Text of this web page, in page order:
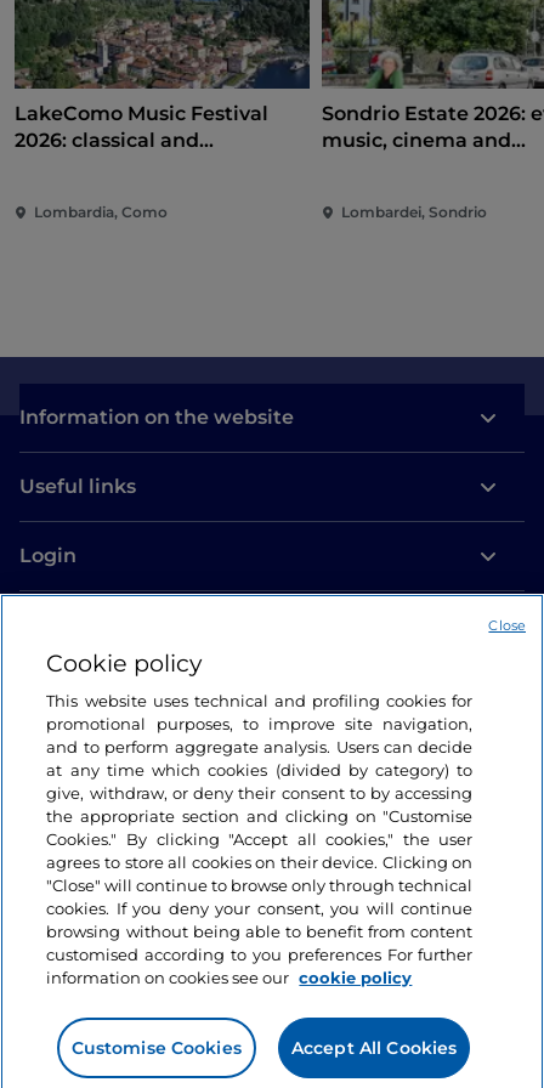
LakeComo Music Festival
2026: classical and
Como
Lombardia, Como
Sondrio Estate 2026:
music, cinema and
Lombardei, Sondrio
Information on the website
Useful links
Login
Cookie policy
This website uses technical and profiling cookies for
promotional purposes, to improve site navigation,
and to perform aggregate analysis. Users can decide
at any time which cookies (divided by category) to
give, withdraw, or deny their consent to by accessing
the appropriate section and clicking on "Customise
Cookies." By clicking "Accept all cookies," the user
agrees to store all cookies on their device. Clicking on
"Close" will continue to browse only through technical
cookies. If you deny your consent, you will continue
browsing without being able to benefit from content
customised according to you preferences For further
information on cookies see our cookie policy
Customise Cookies Accept All Cookies
Close